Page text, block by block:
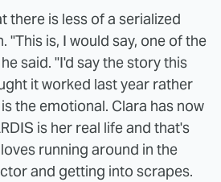
there is less of a serialized
"This is, I would say, one of the
said. "I'd say the story this
it worked last year rather
the emotional. Clara has now
is her real life and that's
running around in the
and getting into scrapes.